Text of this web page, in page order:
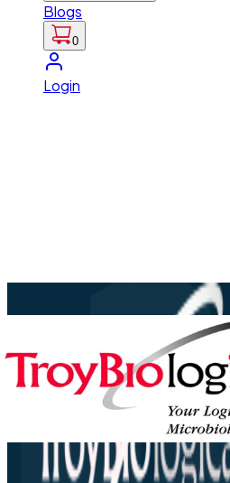
Blogs
0
Login